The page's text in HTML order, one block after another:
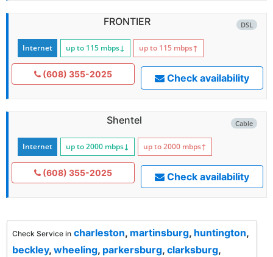
DSL
FRONTIER
Internet up to 115 mbps↓ up to 115 mbps↑
(608) 355-2025 Check availability
Cable
Shentel
Internet up to 2000 mbps↓ up to 2000 mbps↑
(608) 355-2025 Check availability
Check Service in charleston, martinsburg, huntington,
beckley, wheeling, parkersburg, clarksburg,